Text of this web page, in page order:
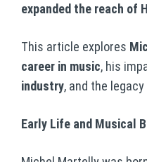
expanded the reach of
This article explores
career in music, his
industry, and the
Early Life and Musical